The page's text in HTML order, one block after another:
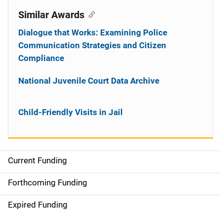
S
i
d
Current Funding
Forthcoming Funding
Expired Funding
Similar Awards
Dialogue that Works: Examining Police
Communication Strategies and Citizen
Compliance
National Juvenile Court Data Archive
Child-Friendly Visits in Jail